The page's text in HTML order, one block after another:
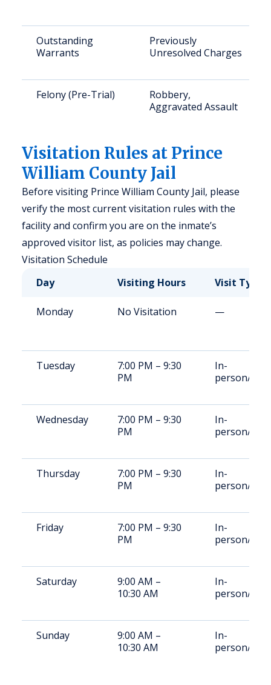
Outstanding
Warrants
Previously
Unresolved Charges
Felony (Pre-Trial)
Robbery,
Aggravated Assault
Visitation Rules at Prince
William County Jail
Before visiting Prince William County Jail, please
verify the most current visitation rules with the
facility and confirm you are on the inmate’s
approved visitor list, as policies may change.
Visitation Schedule
Day
Visiting Hours Visit Type
Monday No Visitation —
Tuesday
7:00 PM – 9:30
PM
In-
person/
Wednesday
7:00 PM – 9:30
PM
In-
person/
Thursday
7:00 PM – 9:30
PM
In-
person/
Friday
7:00 PM – 9:30
PM
In-
person/
Saturday
9:00 AM –
10:30 AM
In-
person/
Sunday
9:00 AM –
10:30 AM
In-
person/